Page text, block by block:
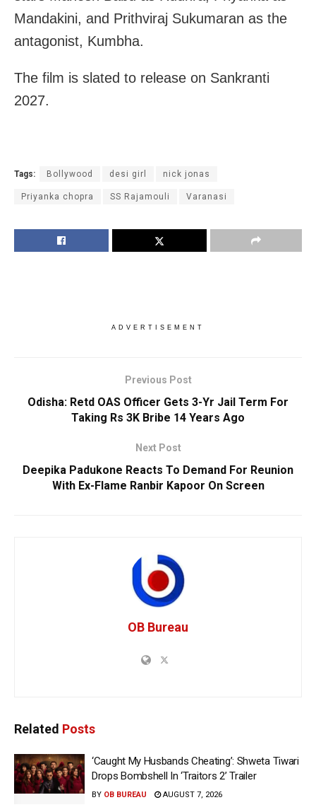
Mandakini, and Prithviraj Sukumaran as the
antagonist, Kumbha.
The film is slated to release on Sankranti
2027.
Tags: Bollywood desi girl nick jonas
Priyanka chopra SS Rajamouli Varanasi
ADVERTISEMENT
Previous Post
Odisha: Retd OAS Officer Gets 3-Yr Jail Term For
Taking Rs 3K Bribe 14 Years Ago
Next Post
Deepika Padukone Reacts To Demand For Reunion
With Ex-Flame Ranbir Kapoor On Screen
OB Bureau
Related Posts
‘Caught My Husbands Cheating’: Shweta Tiwari
Drops Bombshell In ‘Traitors 2’ Trailer
BY OB BUREAU AUGUST 7, 2026